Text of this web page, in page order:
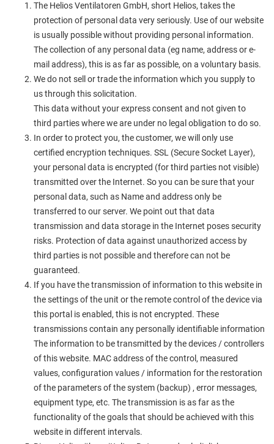
The Helios Ventilatoren GmbH, short Helios, takes the
protection of personal data very seriously. Use of our website
is usually possible without providing personal information.
The collection of any personal data (eg name, address or e-
mail address), this is as far as possible, on a voluntary basis.
We do not sell or trade the information which you supply to
us through this solicitation.
This data without your express consent and not given to
third parties where we are under no legal obligation to do so.
In order to protect you, the customer, we will only use
certified encryption techniques. SSL (Secure Socket Layer),
your personal data is encrypted (for third parties not visible)
transmitted over the Internet. So you can be sure that your
personal data, such as Name and address only be
transferred to our server. We point out that data
transmission and data storage in the Internet poses security
risks. Protection of data against unauthorized access by
third parties is not possible and therefore can not be
guaranteed.
If you have the transmission of information to this website in
the settings of the unit or the remote control of the device via
this portal is enabled, this is not encrypted. These
transmissions contain any personally identifiable information
The information to be transmitted by the devices / controllers
of this website. MAC address of the control, measured
values, configuration values / information for the restoration
of the parameters of the system (backup) , error messages,
equipment type, etc. The transmission is as far as the
functionality of the goals that should be achieved with this
website in different intervals.